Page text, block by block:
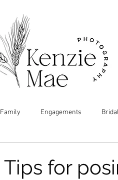
Family Engagements
Tips for